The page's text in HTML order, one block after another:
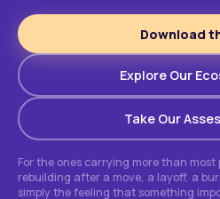
Download
Explore Our
Take Our
For the ones carrying more than most
rebuilding after a move, a layoff, a
simply the feeling that something